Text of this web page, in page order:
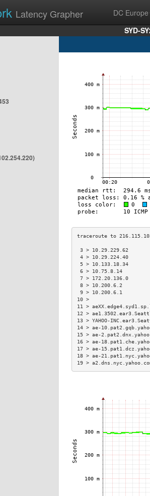
Latency Grapher DC Europe
SYD-
3 > 10.29.229.62
4 > 10.29.224.40
5 > 10.133.18.34
6 > 10.75.8.14
7 > 172.20.136.0
8 > 10.200.6.2
9 > 10.200.6.1
11 >
12 >
13 > YAHOO-
14 > ae-
15 > ae-
16 > ae-
17 > ae-
18 > ae-
19 >